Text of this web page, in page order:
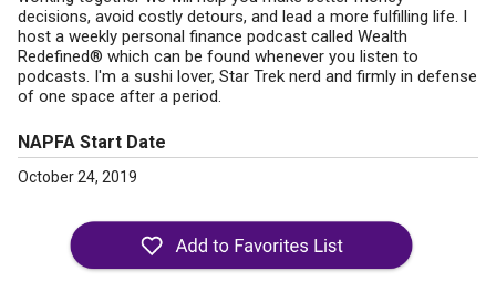
decisions, avoid costly detours, and lead a more fulfilling life. I
host a weekly personal finance podcast called Wealth
Redefined® which can be found whenever you listen to
podcasts. I'm a sushi lover, Star Trek nerd and firmly in defense
of one space after a period.
NAPFA Start Date
October 24, 2019